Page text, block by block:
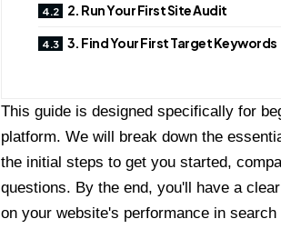
2. Run Your First Site Audit
3. Find Your First Target Keywords
This guide is designed specifically for
platform. We will break down the
the initial steps to get you started,
questions. By the end, you'll have a
on your website's performance in search